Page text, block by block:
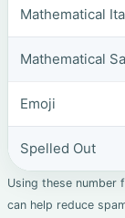
Mathematical
Mathematical
Emoji
Spelled Out
Using these number
can help reduce